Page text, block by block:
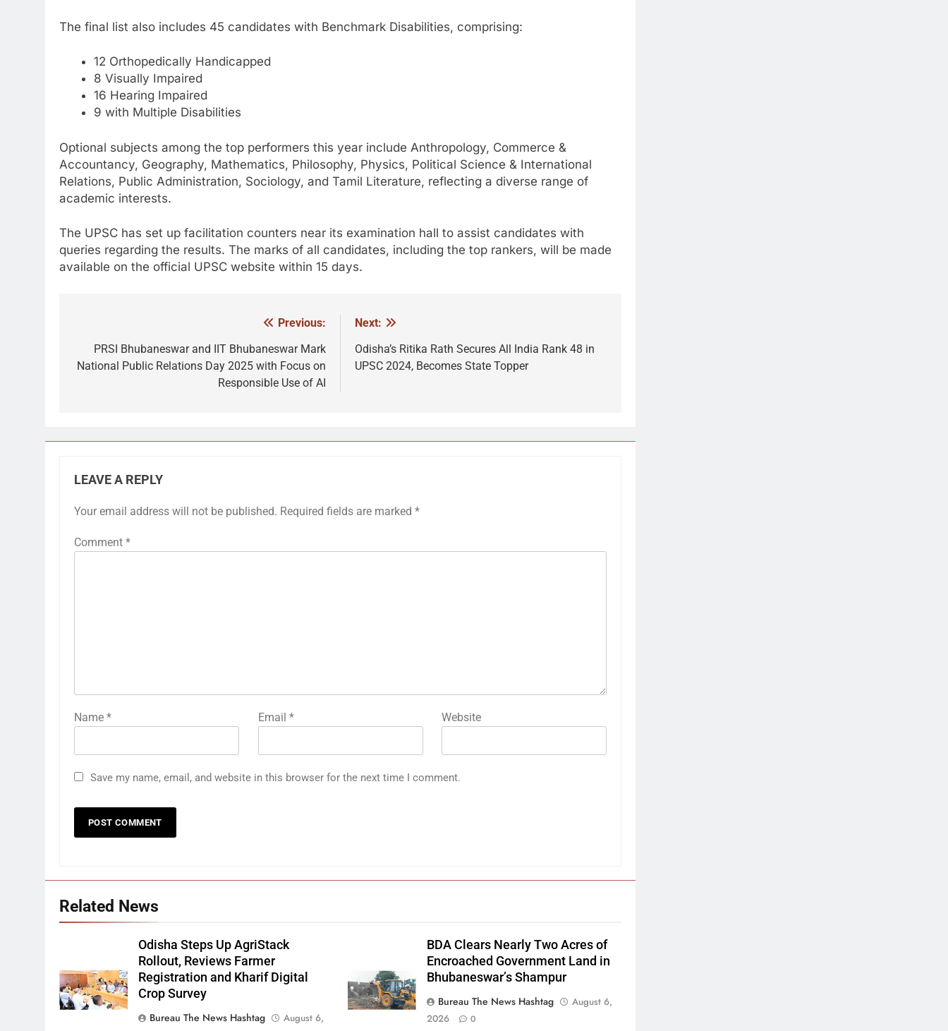
The final list also includes 45 candidates with Benchmark Disabilities, comprising:
12 Orthopedically Handicapped
8 Visually Impaired
16 Hearing Impaired
9 with Multiple Disabilities
Optional subjects among the top performers this year include Anthropology, Commerce &
Accountancy, Geography, Mathematics, Philosophy, Physics, Political Science & International
Relations, Public Administration, Sociology, and Tamil Literature, reflecting a diverse range of
academic interests.
The UPSC has set up facilitation counters near its examination hall to assist candidates with
queries regarding the results. The marks of all candidates, including the top rankers, will be made
available on the official UPSC website within 15 days.
navigation
Previous:
PRSI Bhubaneswar and IIT Bhubaneswar Mark
National Public Relations Day 2025 with Focus on
Responsible Use of AI
Next:
Odisha’s Ritika Rath Secures All India Rank 48 in
UPSC 2024, Becomes State Topper
LEAVE A REPLY
Your email address will not be published. Required fields are marked *
Comment *
Name * Email * Website
Save my name, email, and website in this browser for the next time I comment.
Related News
Odisha Steps Up AgriStack
Rollout, Reviews Farmer
Registration and Kharif Digital
Crop Survey
Bureau The News Hashtag
August 6,
BDA Clears Nearly Two Acres of
Encroached Government Land in
Bhubaneswar’s Shampur
Bureau The News Hashtag
August 6,
2026
0